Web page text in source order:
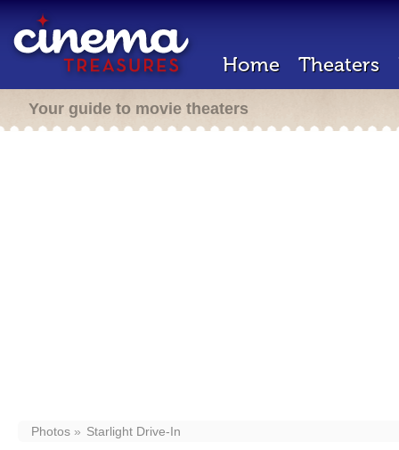
Home Theaters
Your guide to movie theaters
Photos Starlight Drive-In